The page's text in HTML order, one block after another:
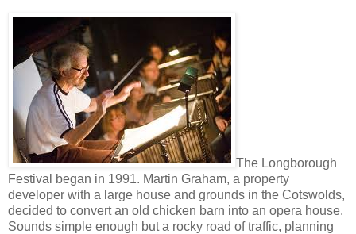
The Longborough
Festival began in 1991. Martin Graham, a property
developer with a large house and grounds in the Cotswolds,
decided to convert an old chicken barn into an opera house.
Sounds simple enough but a rocky road of traffic, planning